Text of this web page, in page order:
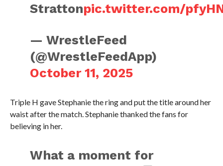
Strattonpic.twitter.com/
— WrestleFeed
(@WrestleFeedApp)
October 11, 2025
Triple H gave Stephanie the ring and put the title around her
waist after the match. Stephanie thanked the fans for
believing in her.
What a moment for